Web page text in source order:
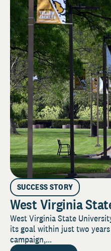
SUCCESS STORY
West Virginia
West Virginia State
its goal within just two
campaign,...